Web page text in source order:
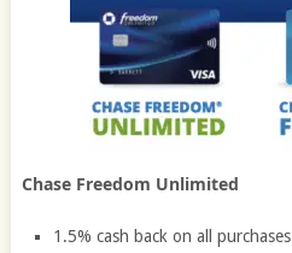
Chase Freedom Unlimited
1.5% cash back on all purchases